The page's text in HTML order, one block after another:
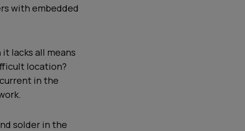
with embedded
lacks all means
location?
in the
solder in the